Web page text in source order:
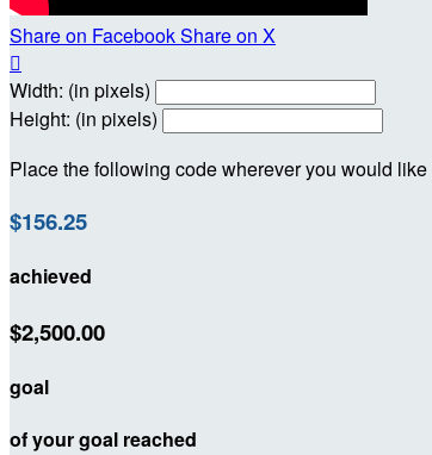
Share on FacebookShare on X

Width: (in pixels)
Height: (in pixels)
Place the following code wherever you would
$156.25
achieved
$2,500.00
goal
of your goal reached